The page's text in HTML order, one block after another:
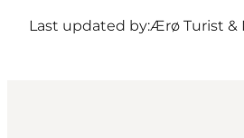
Last updated by:Ærø Turist &